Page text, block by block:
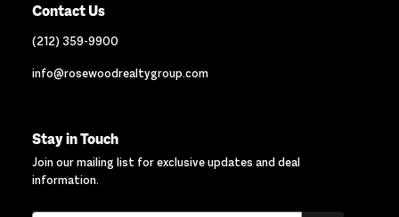
Contact Us
(212) 359-9900
info@rosewoodrealtygroup.com
Stay in Touch
Join our mailing list for exclusive updates and deal
information.